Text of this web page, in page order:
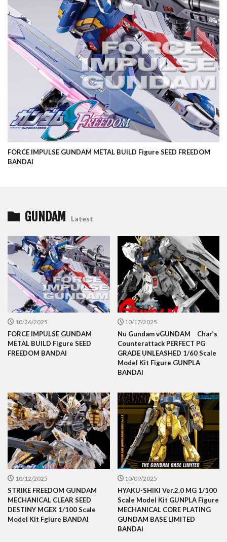
FORCE IMPULSE GUNDAM METAL BUILD Figure SEED FREEDOM
BANDAI
GUNDAM Latest
10/26/2025
FORCE IMPULSE GUNDAM
METAL BUILD Figure SEED
FREEDOM BANDAI
10/17/2025
Nu Gundam νGUNDAM Char’s
Counterattack PERFECT PG
GRADE UNLEASHED 1/60 Scale
Model Kit Figure GUNPLA
BANDAI
10/12/2025
STRIKE FREEDOM GUNDAM
MECHANICAL CLEAR SEED
DESTINY MGEX 1/100 Scale
Model Kit Fgiure BANDAI
10/09/2025
HYAKU-SHIKI Ver.2.0 MG 1/100
Scale Model Kit GUNPLA Figure
MECHANICAL CORE PLATING
GUNDAM BASE LIMITED
BANDAI